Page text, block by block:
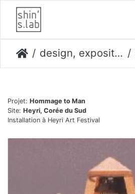
design, expositions
Projet: Hommage to Man
Site: Heyri, Corée du Sud
Installation à Heyri Art Festival